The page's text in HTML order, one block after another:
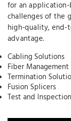
for an
challenges of the
high-quality,
advantage.
Cabling Solutions
Fiber Management
Termination
Fusion Splicers
Test and